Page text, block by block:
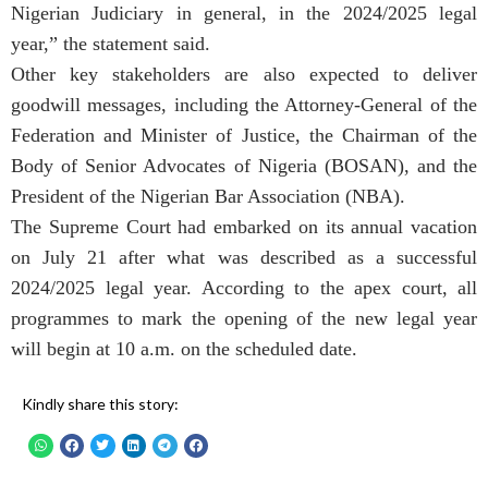
Nigerian Judiciary in general, in the 2024/2025 legal
year,” the statement said.
Other key stakeholders are also expected to deliver
goodwill messages, including the Attorney-General of the
Federation and Minister of Justice, the Chairman of the
Body of Senior Advocates of Nigeria (BOSAN), and the
President of the Nigerian Bar Association (NBA).
The Supreme Court had embarked on its annual vacation
on July 21 after what was described as a successful
2024/2025 legal year. According to the apex court, all
programmes to mark the opening of the new legal year
will begin at 10 a.m. on the scheduled date.
Kindly share this story: